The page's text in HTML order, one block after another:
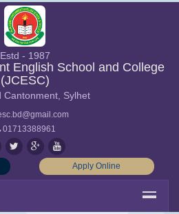
Estd - 1987
English School and College
(JCESC)
Cantonment, Sylhet
01713388961
Apply Online